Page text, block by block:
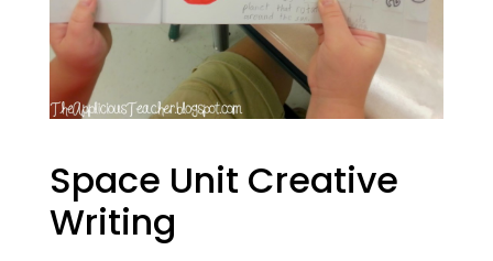
Space Unit Creative
Writing